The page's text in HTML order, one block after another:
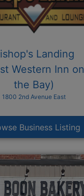
Landing
Western Inn on
the Bay)
1800 2nd Avenue East
Business Listing